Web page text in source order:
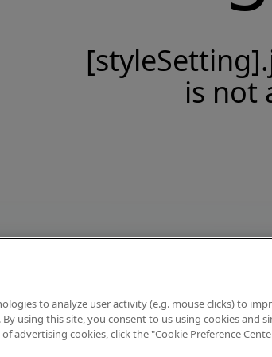
is not
to analyze user activity (e.g. mouse clicks) to
using this site, you consent to us using cookies and
advertising cookies, click the "Cookie Preference